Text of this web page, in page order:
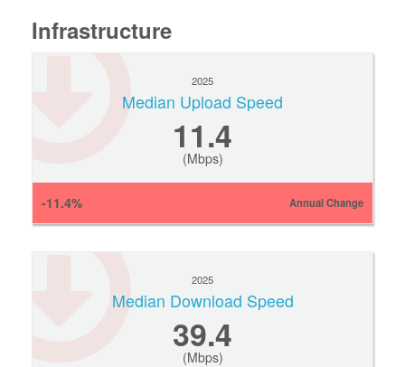
Infrastructure
2025
Median Upload Speed
11.4
(Mbps)
-11.4% Annual Change
2025
Median Download Speed
39.4
(Mbps)